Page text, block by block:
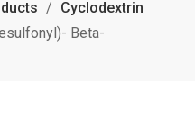
/ Cyclodextrin
Beta-